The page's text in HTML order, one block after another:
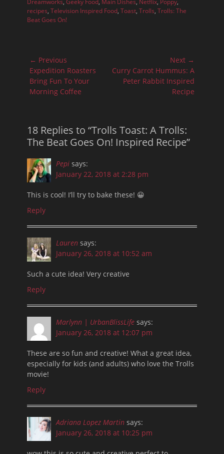
Dreamworks, Geeky Food, Main Dishes, Netflix, Poppy,
recipes, Television Inspired Food, Toast, Trolls, Trolls: The
Beat Goes On!
Post
navigation
← Previous
Previous
post:
Expedition Roasters
Bring Fun To Your
Morning Coffee
Next →
Next
post:
Curry Carrot Hummus: A
Peter Rabbit Inspired
Recipe
18 Replies to “Trolls Toast: A Trolls:
The Beat Goes On! Inspired Recipe”
Pepi says:
January 22, 2018 at 2:28 pm
This is cool! I’ll try to bake these! 😀
Reply
Lauren says:
January 26, 2018 at 10:52 am
Such a cute idea! Very creative
Reply
Marlynn | UrbanBlissLife says:
January 26, 2018 at 12:07 pm
These are so fun and creative! What a great idea,
especially for kids (and adults) who love the Trolls
movie!
Reply
Adriana Lopez Martin says:
January 26, 2018 at 10:25 pm